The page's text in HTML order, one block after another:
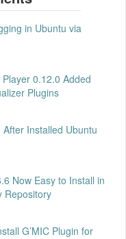
in Ubuntu via
0.12.0 Added
Plugins
Installed Ubuntu
Now Easy to Install in
Repository
G’MIC Plugin for